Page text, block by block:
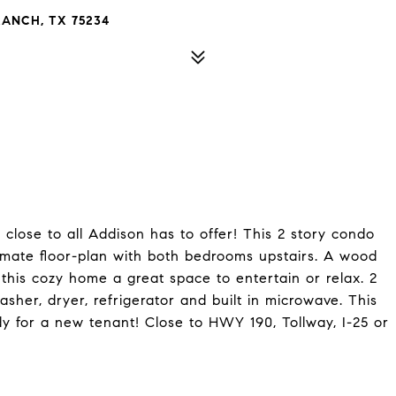
TX 75234
to all Addison has to offer! This 2 story condo
floor-plan with both bedrooms upstairs. A wood
cozy home a great space to entertain or relax. 2
dryer, refrigerator and built in microwave. This
for a new tenant! Close to HWY 190, Tollway, I-25 or